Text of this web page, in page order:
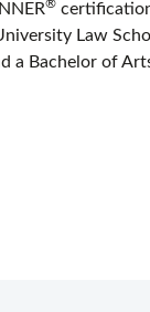
Law
a Bachelor of